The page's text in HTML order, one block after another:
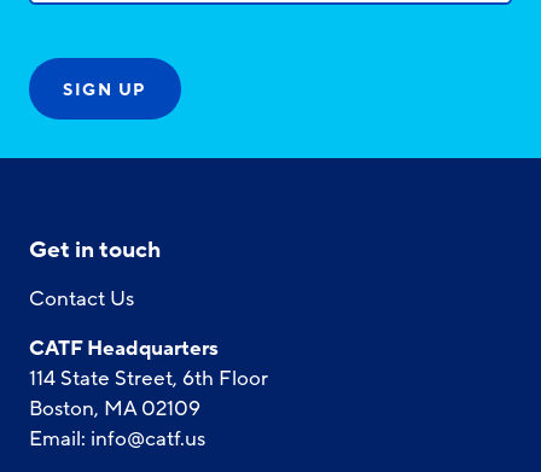
Get in touch
Contact Us
CATF Headquarters
114 State Street, 6th Floor
Boston, MA 02109
Email: info@catf.us